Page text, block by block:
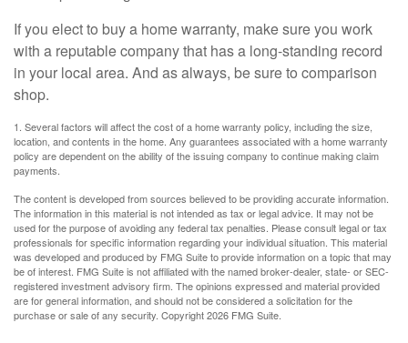
If you elect to buy a home warranty, make sure you work
with a reputable company that has a long-standing record
in your local area. And as always, be sure to comparison
shop.
1. Several factors will affect the cost of a home warranty policy, including the size,
location, and contents in the home. Any guarantees associated with a home warranty
policy are dependent on the ability of the issuing company to continue making claim
payments.
The content is developed from sources believed to be providing accurate information.
The information in this material is not intended as tax or legal advice. It may not be
used for the purpose of avoiding any federal tax penalties. Please consult legal or tax
professionals for specific information regarding your individual situation. This material
was developed and produced by FMG Suite to provide information on a topic that may
be of interest. FMG Suite is not affiliated with the named broker-dealer, state- or SEC-
registered investment advisory firm. The opinions expressed and material provided
are for general information, and should not be considered a solicitation for the
purchase or sale of any security. Copyright2026 FMG Suite.